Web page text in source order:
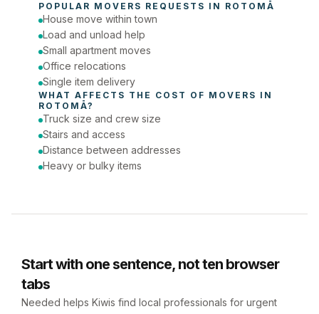
Today (Urgent)
Phone number
POPULAR MOVERS REQUESTS IN ROTOMĀ
House move within town
Load and unload help
Small apartment moves
Office relocations
Single item delivery
WHAT AFFECTS THE COST OF MOVERS
ROTOMĀ?
Truck size and crew size
Stairs and access
Distance between addresses
Heavy or bulky items
Start with one sentence, not ten browser
tabs
Needed helps Kiwis find local professionals for urgent